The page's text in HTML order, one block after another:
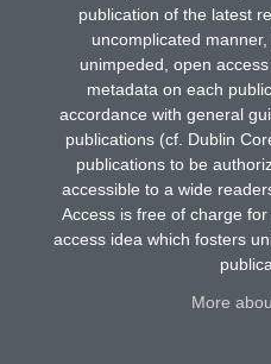
publication of the latest
uncomplicated
unimpeded, open
metadata on each
accordance with general
publications (cf. Dublin
publications to be
accessible to a wide
Access is free of charge
access idea which fosters
More